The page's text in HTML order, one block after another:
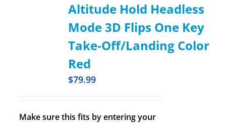
Altitude Hold Headless
Mode 3D Flips One Key
Take-Off/Landing Color
Red
$79.99
Make sure this fits by entering your